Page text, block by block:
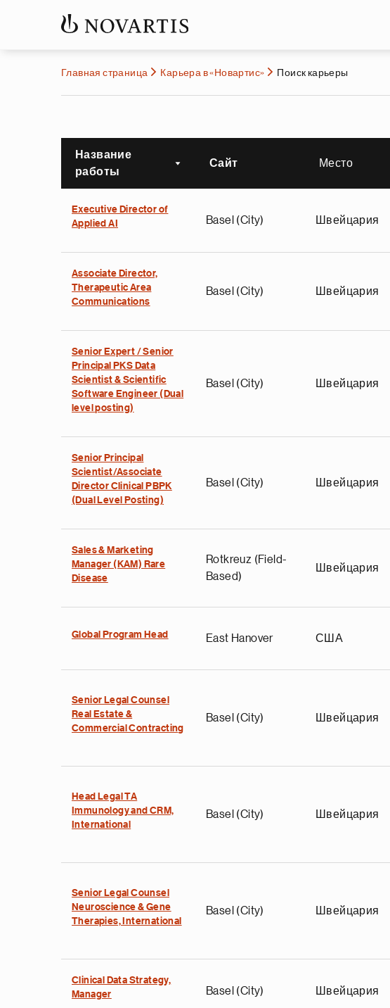
Главная страница Карьера в «Новартис» Поиск карьеры
Название
работы
Сортировать по возрастанию
Сайт Место
Executive Director of
Applied AI
Basel (City) Швейцария
Associate Director,
Therapeutic Area
Communications
Basel (City) Швейцария
Senior Expert / Senior
Principal PKS Data
Scientist & Scientific
Software Engineer (Dual
level posting)
Basel (City) Швейцария
Senior Principal
Scientist/Associate
Director Clinical PBPK
(Dual Level Posting)
Basel (City) Швейцария
Sales & Marketing
Manager (KAM) Rare
Disease
Rotkreuz (Field-
Based)
Швейцария
Global Program Head East Hanover США
Senior Legal Counsel
Real Estate &
Commercial Contracting
Basel (City) Швейцария
Head Legal TA
Immunology and CRM,
International
Basel (City) Швейцария
Senior Legal Counsel
Neuroscience & Gene
Therapies, International
Basel (City) Швейцария
Clinical Data Strategy,
Manager
Basel (City) Швейцария